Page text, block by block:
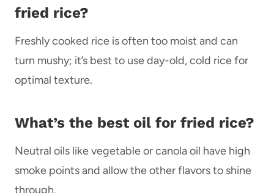
fried rice?
Freshly cooked rice is often too moist and can
turn mushy; it’s best to use day-old, cold rice for
optimal texture.
What’s the best oil for fried rice?
Neutral oils like vegetable or canola oil have high
smoke points and allow the other flavors to shine
through.